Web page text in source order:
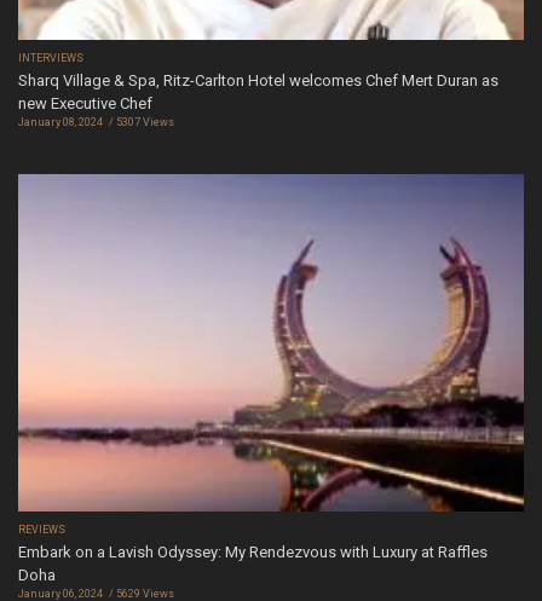
INTERVIEWS
Sharq Village & Spa, Ritz-Carlton Hotel welcomes Chef Mert Duran as
new Executive Chef
January 08, 2024 5307 Views
REVIEWS
Embark on a Lavish Odyssey: My Rendezvous with Luxury at Raffles
Doha
January 06, 2024 5629 Views